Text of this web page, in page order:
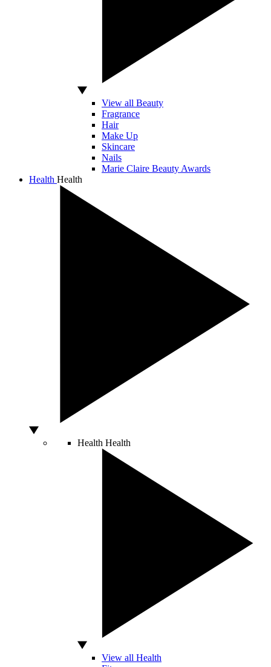
View all Beauty
Fragrance
Hair
Make Up
Skincare
Nails
Marie Claire Beauty Awards
Health Health
Health Health
View all Health